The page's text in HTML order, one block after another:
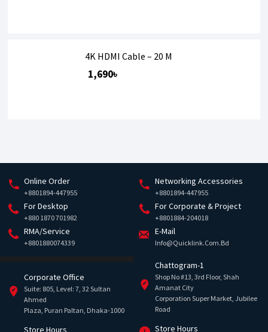
4K HDMI Cable – 20 M
1,690৳
Online Order
+8801894-447955
Networking Accessories
+8801894-447955
For Desktop
+880 1870 701982
For Corporate & Project
+8801884-204018
RMA/Service
+8801880074339
E-Mail
Info@quicklink.com.bd
Corporate Office
Suite: 805, Level: 7, 32 Sultan
Ahmed
Plaza, Puran Paltan, Dhaka-1000
Store Hours
Chattogram-1
Shop No #13, 3rd Floor, Shah
Amanat City
Corporation Super Market, Jubilee
Road
Store Hours